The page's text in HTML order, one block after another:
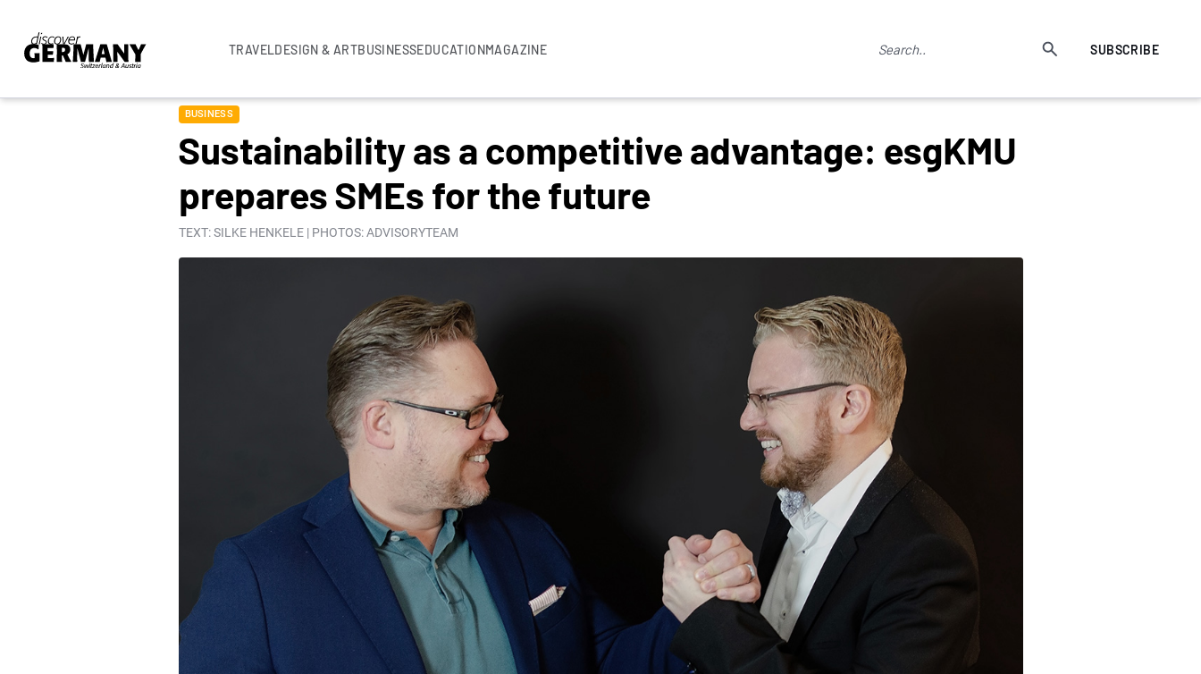
TRAVELDESIGN & ARTBUSINESSEDUCATIONMAGAZINE SUBSCRIBE
BUSINESS
Sustainability as a competitive advantage: esgKMU
prepares SMEs for the future
TEXT: SILKE HENKELE | PHOTOS: ADVISORYTEAM